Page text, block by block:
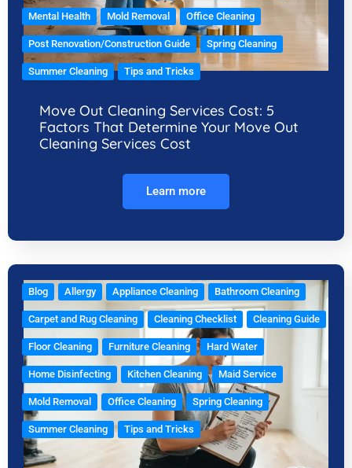
Mental Health Mold Removal Office Cleaning
Post Renovation/Construction Guide Spring Cleaning
Summer Cleaning Tips and Tricks
Move Out Cleaning Services Cost: 5
Factors That Determine Your Move Out
Cleaning Services Cost
Learn more
Blog Allergy Appliance Cleaning Bathroom Cleaning
Carpet and Rug Cleaning Cleaning Checklist Cleaning Guide
Floor Cleaning Furniture Cleaning Hard Water
Home Disinfecting Kitchen Cleaning Maid Service
Mold Removal Office Cleaning Spring Cleaning
Summer Cleaning Tips and Tricks